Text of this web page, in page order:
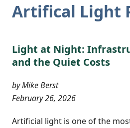
Artifical Light
Light at Night:
and the Quiet Costs
by Mike Berst
February 26, 2026
Artificial light is one of the